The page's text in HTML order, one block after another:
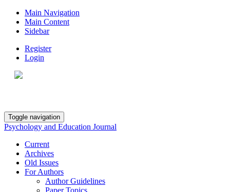
Main Navigation
Main Content
Sidebar
Register
Login
Toggle navigation
Psychology and Education Journal
Current
Archives
Old Issues
For Authors
Author Guidelines
Paper Topics